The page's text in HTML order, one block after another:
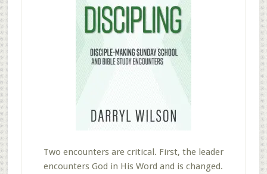
Two encounters are critical. First, the leader
encounters God in His Word and is changed.